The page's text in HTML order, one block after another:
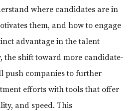
where candidates are in
them, and how to engage
advantage in the talent
the shift toward more candidate-
push companies to further
efforts with tools that offer
and speed. This